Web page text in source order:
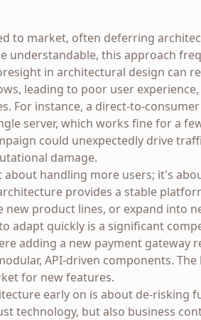
to market, often deferring
understandable, this approach
in architectural design can
leading to poor user
For instance, a direct-to-
server, which works fine for a
could unexpectedly drive
damage.
handling more users; it's
provides a stable
product lines, or expand into
adapt quickly is a significant
adding a new payment gateway
API-driven components.
for new features.
early on is about de-risking
technology, but also business